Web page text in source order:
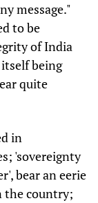
message."
to be
of India
being
quite
in
'sovereignty
bear an eerie
the country;